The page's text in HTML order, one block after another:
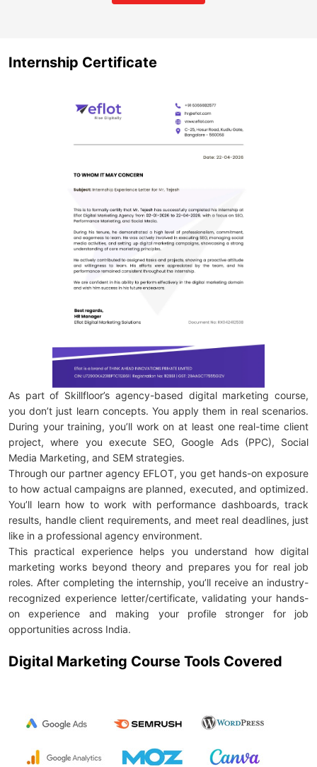
Internship Certificate
As part of Skillfloor’s agency-based digital marketing course,
you don’t just learn concepts. You apply them in real scenarios.
During your training, you’ll work on at least one real-time client
project, where you execute SEO, Google Ads (PPC), Social
Media Marketing, and SEM strategies.
Through our partner agency EFLOT, you get hands-on exposure
to how actual campaigns are planned, executed, and optimized.
You’ll learn how to work with performance dashboards, track
results, handle client requirements, and meet real deadlines, just
like in a professional agency environment.
This practical experience helps you understand how digital
marketing works beyond theory and prepares you for real job
roles. After completing the internship, you’ll receive an industry-
recognized experience letter/certificate, validating your hands-
on experience and making your profile stronger for job
opportunities across India.
Digital Marketing Course Tools Covered